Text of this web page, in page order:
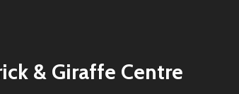
& Giraffe Centre